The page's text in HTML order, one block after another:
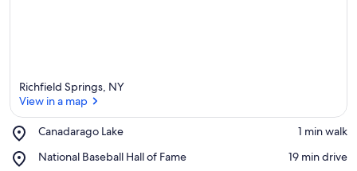
Richfield Springs, NY
View in a map
Canadarago Lake
Place,
Lake
‪1 min walk‬
National Baseball Hall of Fame
Place,
‪19 min drive‬